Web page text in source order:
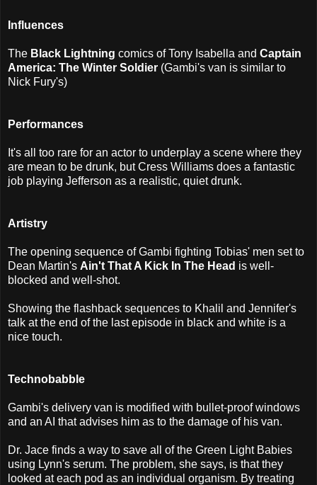
Influences
The Black Lightning comics of Tony Isabella and Captain
America: The Winter Soldier (Gambi's van is similar to
Nick Fury's)
Performances
It's all too rare for an actor to underplay a scene where they
are mean to be drunk, but Cress Williams does a fantastic
job playing Jefferson as a realistic, quiet drunk.
Artistry
The opening sequence of Gambi fighting Tobias' men set to
Dean Martin's Ain't That A Kick In The Head is well-
blocked and well-shot.
Showing the flashback sequences to Khalil and Jennifer's
talk at the end of the last episode in black and white is a
nice touch.
Technobabble
Gambi's delivery van is modified with bullet-proof windows
and an AI that advises him as to the damage of his van.
Dr. Jace finds a way to save all of the Green Light Babies
using Lynn's serum. The problem, she says, is that they
looked at each pod as an individual organism. By treating